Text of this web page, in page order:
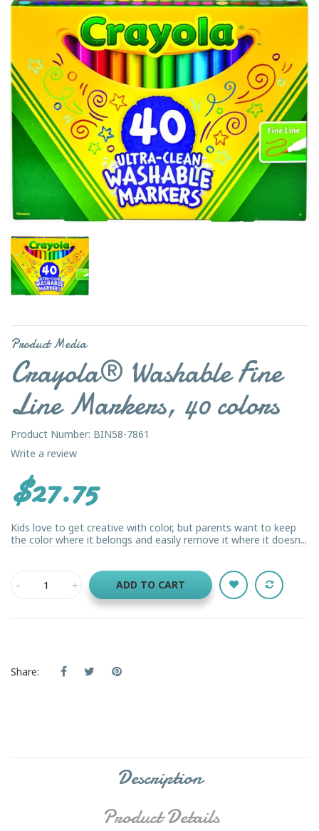
Product Media
Crayola® Washable Fine
Line Markers, 40 colors
Product Number: BIN58-7861
Write a review
$27.75
Kids love to get creative with color, but parents want to keep
the color where it belongs and easily remove it where it doesn...
ADD TO CART
Share:
Description
Product Details